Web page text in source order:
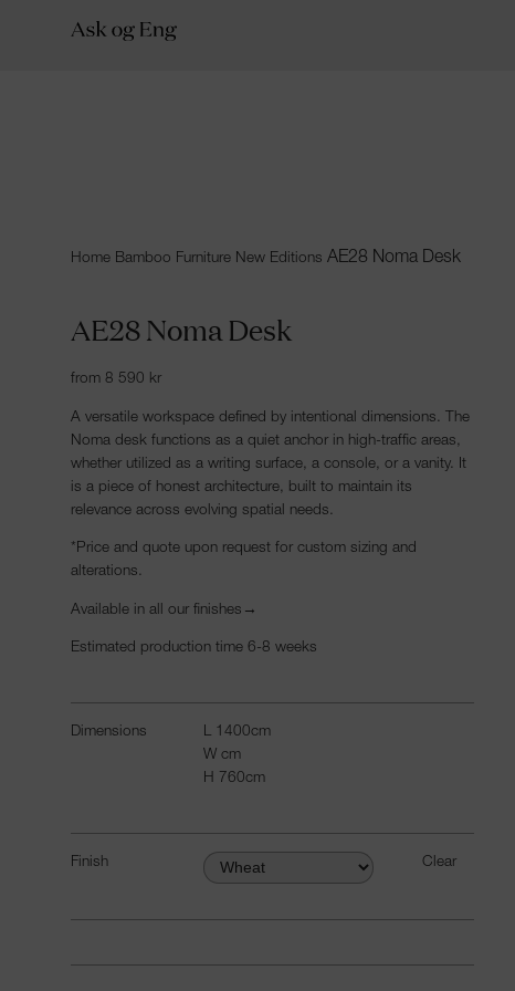
Home Bamboo Furniture New Editions AE28 Noma Desk
AE28 Noma Desk
from 8 590 kr
A versatile workspace defined by intentional dimensions. The
Noma desk functions as a quiet anchor in high-traffic areas,
whether utilized as a writing surface, a console, or a vanity. It
is a piece of honest architecture, built to maintain its
relevance across evolving spatial needs.
*Price and quote upon request for custom sizing and
alterations.
Available in all our finishes→
Estimated production time 6-8 weeks
Dimensions L 1400cm
Wcm
H 760cm
Finish Clear